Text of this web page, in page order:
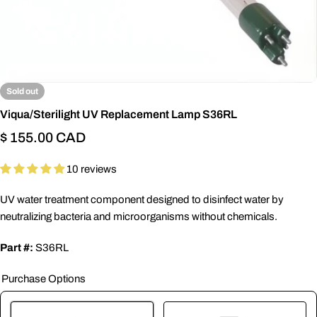
Sold out
Viqua/Sterilight UV Replacement Lamp S36RL
Regular
$ 155.00 CAD
10 reviews
UV water treatment component designed to disinfect water by
neutralizing bacteria and microorganisms without chemicals.
Part #: S36RL
Purchase Options